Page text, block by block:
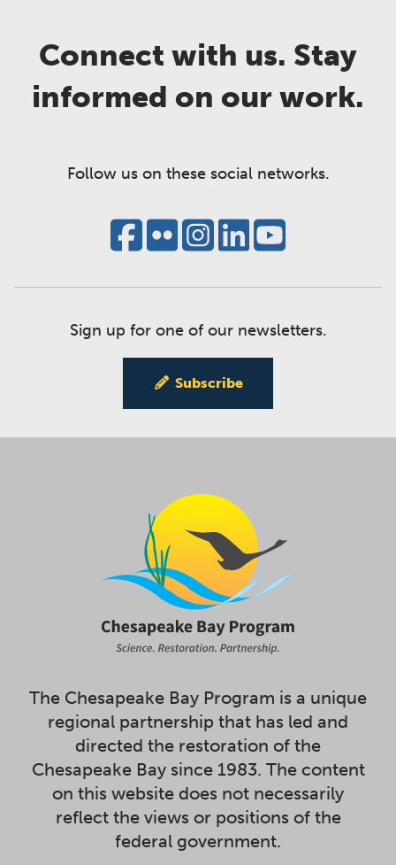
Connect with us. Stay
informed on our work.
Follow us on these social networks.
Sign up for one of our newsletters.
Subscribe
The Chesapeake Bay Program is a unique
regional partnership that has led and
directed the restoration of the
Chesapeake Bay since 1983. The content
on this website does not necessarily
reflect the views or positions of the
federal government.